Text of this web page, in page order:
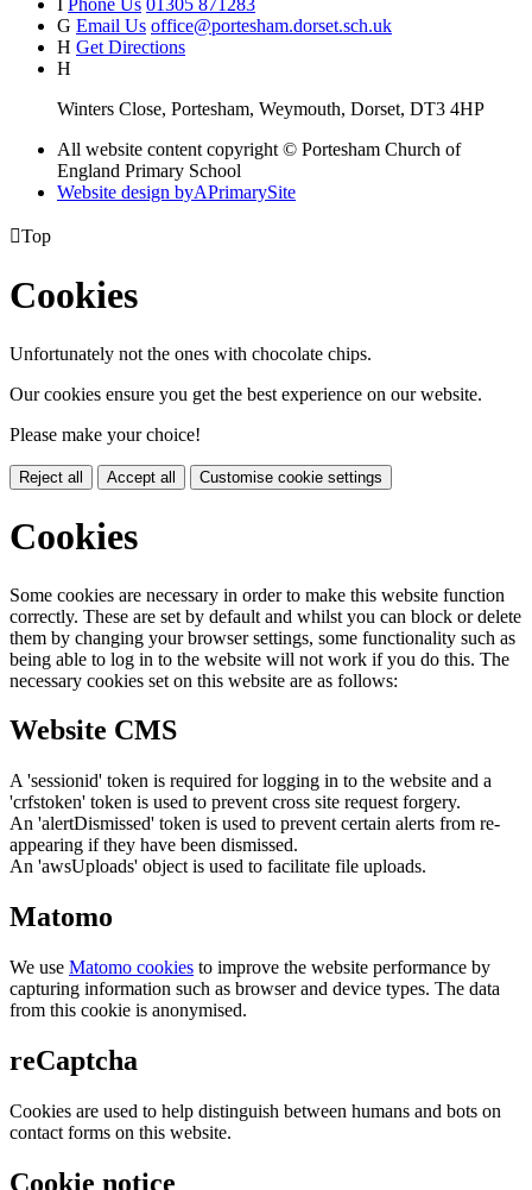
G Email Us office@portesham.dorset.sch.uk
H Get Directions
H
Winters Close, Portesham, Weymouth, Dorset, DT3 4HP
All website content copyright © Portesham Church of
England Primary School
Website design byAPrimarySite
Top
Cookies
Unfortunately not the ones with chocolate chips.
Our cookies ensure you get the best experience on our website.
Please make your choice!
Reject all Accept all Customise cookie settings
Cookies
Some cookies are necessary in order to make this website function
correctly. These are set by default and whilst you can block or delete
them by changing your browser settings, some functionality such as
being able to log in to the website will not work if you do this. The
necessary cookies set on this website are as follows:
Website CMS
A 'sessionid' token is required for logging in to the website and a
'crfstoken' token is used to prevent cross site request forgery.
An 'alertDismissed' token is used to prevent certain alerts from re-
appearing if they have been dismissed.
An 'awsUploads' object is used to facilitate file uploads.
Matomo
We use Matomo cookies to improve the website performance by
capturing information such as browser and device types. The data
from this cookie is anonymised.
reCaptcha
Cookies are used to help distinguish between humans and bots on
contact forms on this website.
Cookie notice